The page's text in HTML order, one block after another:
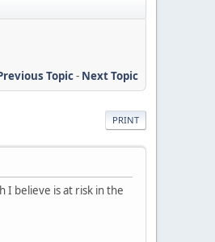
Topic- Next Topic
PRINT
I believe is at risk in the